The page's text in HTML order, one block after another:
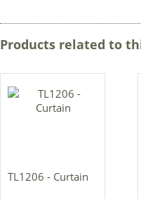
Products related to
TL1206 - Curtain